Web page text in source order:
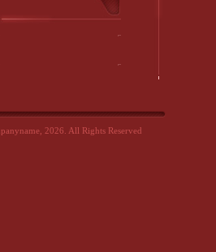
2026. All Rights Reserved